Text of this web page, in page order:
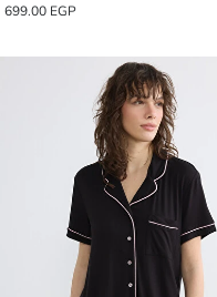
699.00 EGP